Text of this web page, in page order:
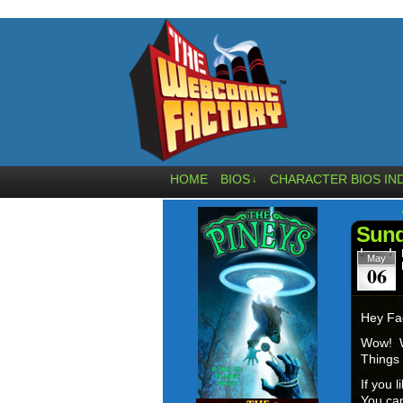
HOME BIOS ↓ CHARACTER BIOS
May
06
Hey
Wow!
Things
If you